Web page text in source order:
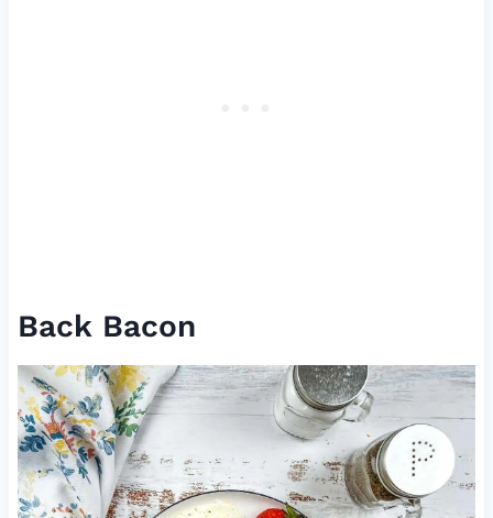
Back Bacon